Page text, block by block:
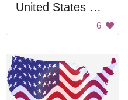
United States Map
6